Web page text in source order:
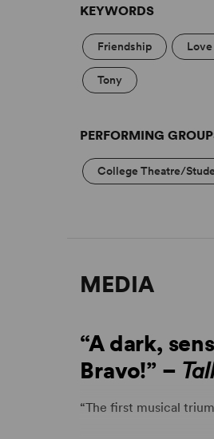
KEYWORDS
Friendship Love
Tony
PERFORMING
College Theatre/
MEDIA
“A dark,
Bravo!” –
“The first musical